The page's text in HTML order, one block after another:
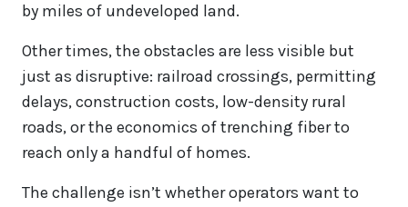
by miles of undeveloped land.
Other times, the obstacles are less visible but
just as disruptive: railroad crossings, permitting
delays, construction costs, low-density rural
roads, or the economics of trenching fiber to
reach only a handful of homes.
The challenge isn’t whether operators want to